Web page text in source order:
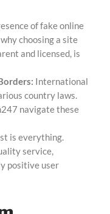
of fake online
choosing a site
and licensed, is
International
country laws.
navigate these
is everything.
service,
positive user